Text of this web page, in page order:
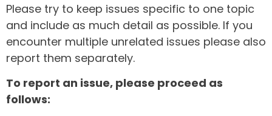
Please try to keep issues specific to one topic
and include as much detail as possible. If you
encounter multiple unrelated issues please also
report them separately.
To report an issue, please proceed as
follows: